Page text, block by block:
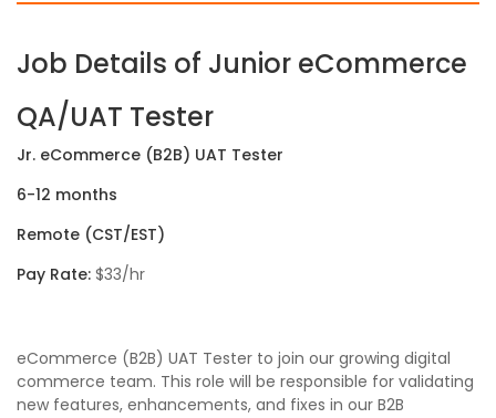
Job Details of Junior eCommerce
QA/UAT Tester
Jr. eCommerce (B2B) UAT Tester
6-12 months
Remote (CST/EST)
Pay Rate: $33/hr
eCommerce (B2B) UAT Tester to join our growing digital
commerce team. This role will be responsible for validating
new features, enhancements, and fixes in our B2B